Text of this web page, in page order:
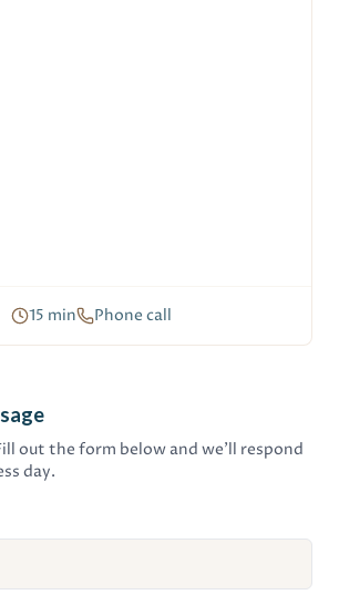
15 min Phone call
out the form below and we'll respond
day.